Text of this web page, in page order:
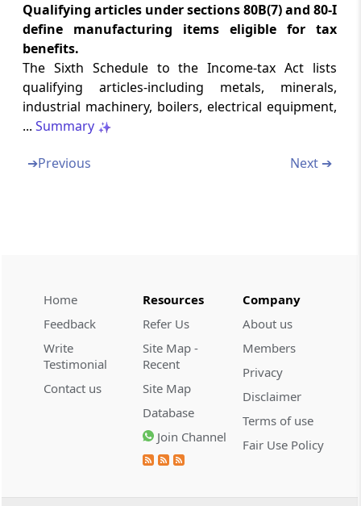
APPENDIXTEXT OF REMAINING
PROVISIONS OF ALLIED ACTS
REFERRED TO IN INCOME-TAX ACT
(From- Abstract )
Abstract
BANKING REGULATION ACT, 1949
Abstract
CANTONMENTS ACT, 2006
CENTRAL EXCISE ACT, 1944
CHARTERED ACCOUNTANTS ACT, 1949
Qualifying articles under sections 80B(7) and 80-I
define manufacturing items eligible for tax
benefits.
The Sixth Schedule to the Income-tax Act lists
qualifying articles-including metals, minerals,
industrial machinery, boilers, electrical equipment,
... Summary
➔Previous Next ➔
Home
Feedback
Write
Testimonial
Contact us
Resources
Refer Us
Site Map -
Recent
Site Map
Database
Join Channel
Company
About us
Members
Privacy
Disclaimer
Terms of use
Fair Use Policy